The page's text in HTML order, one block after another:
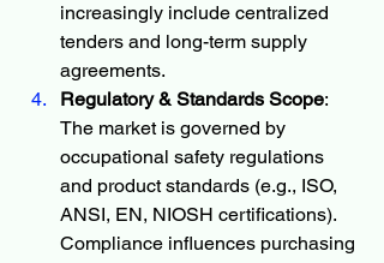
increasingly include centralized
tenders and long-term supply
agreements.
Regulatory & Standards Scope:
The market is governed by
occupational safety regulations
and product standards (e.g., ISO,
ANSI, EN, NIOSH certifications).
Compliance influences purchasing